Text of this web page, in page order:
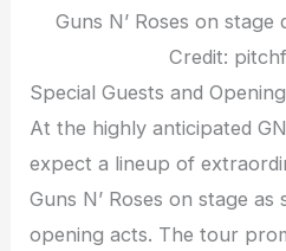
Guns N’ Roses on
Credit:
Special Guests and
At the highly anticipated
expect a lineup of
Guns N’ Roses on stage as
opening acts. The tour